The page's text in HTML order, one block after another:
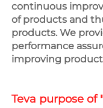
continuous
of products and
products. We
performance
improving
Teva purpose